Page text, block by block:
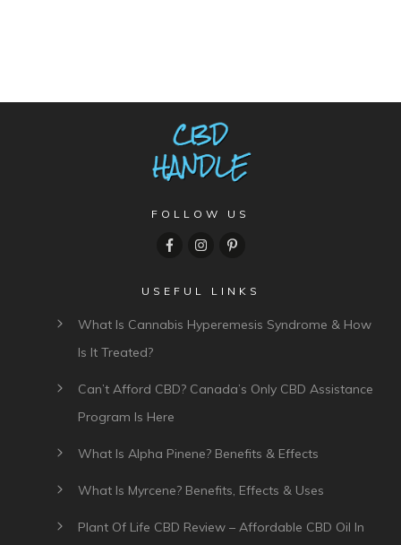
FOLLOW US
USEFUL LINKS
What Is Cannabis Hyperemesis Syndrome & How
Is It Treated?
Can’t Afford CBD? Canada’s Only CBD Assistance
Program Is Here
What Is Alpha Pinene? Benefits & Effects
What Is Myrcene? Benefits, Effects & Uses
Plant Of Life CBD Review – Affordable CBD Oil In